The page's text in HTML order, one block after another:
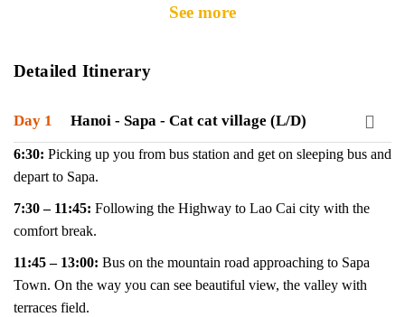
See more
Detailed Itinerary
Day 1 Hanoi - Sapa - Cat cat village (L/D)
6:30: Picking up you from bus station and get on sleeping bus and
depart to Sapa.
7:30 – 11:45: Following the Highway to Lao Cai city with the
comfort break.
11:45 – 13:00: Bus on the mountain road approaching to Sapa
Town. On the way you can see beautiful view, the valley with
terraces field.